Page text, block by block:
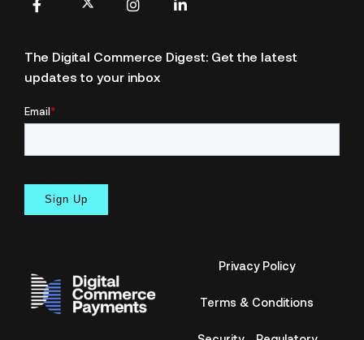
Privacy Policy
Terms & Conditions
Facebook Instagram
The Digital Commerce Digest: Get the latest
updates to your inbox